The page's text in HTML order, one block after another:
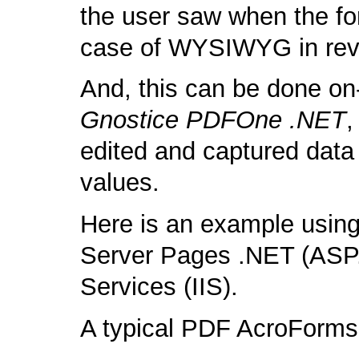
the user saw when the
case of WYSIWYG in
And, this can be done
Gnostice PDFOne .NET,
edited and captured
values.
Here is an example
Server Pages .NET
Services (IIS).
A typical PDF